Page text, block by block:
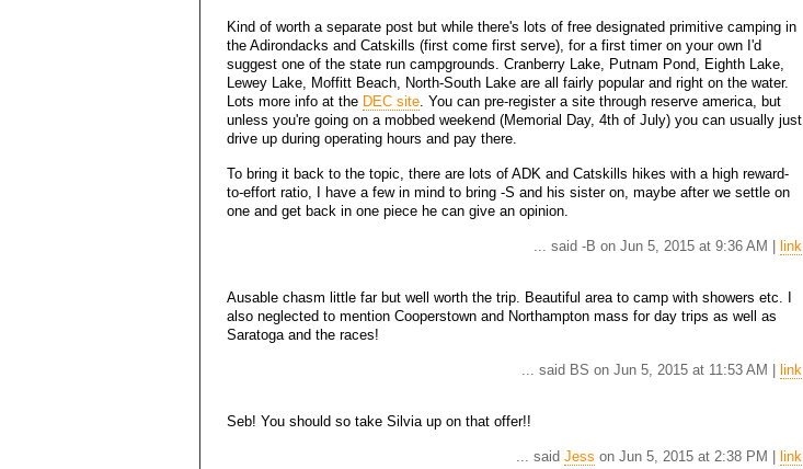
Kind of worth a separate post but while there's lots of free designated primitive camping in
the Adirondacks and Catskills (first come first serve), for a first timer on your own I'd
suggest one of the state run campgrounds. Cranberry Lake, Putnam Pond, Eighth Lake,
Lewey Lake, Moffitt Beach, North-South Lake are all fairly popular and right on the water.
Lots more info at the DEC site. You can pre-register a site through reserve america, but
unless you're going on a mobbed weekend (Memorial Day, 4th of July) you can usually just
drive up during operating hours and pay there.
To bring it back to the topic, there are lots of ADK and Catskills hikes with a high reward-
to-effort ratio, I have a few in mind to bring -S and his sister on, maybe after we settle on
one and get back in one piece he can give an opinion.
... said -B on Jun 5, 2015 at 9:36 AM | link
Ausable chasm little far but well worth the trip. Beautiful area to camp with showers etc. I
also neglected to mention Cooperstown and Northampton mass for day trips as well as
Saratoga and the races!
... said BS on Jun 5, 2015 at 11:53 AM | link
Seb! You should so take Silvia up on that offer!!
... said Jess on Jun 5, 2015 at 2:38 PM | link